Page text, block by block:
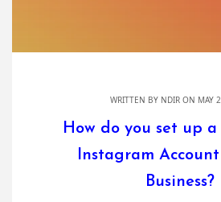
WRITTEN BY NDIR ON MAY
How do you set up a
Instagram
Business?